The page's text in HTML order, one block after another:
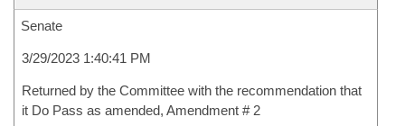
Senate
3/29/2023 1:40:41 PM
Returned by the Committee with the recommendation that
it Do Pass as amended, Amendment # 2